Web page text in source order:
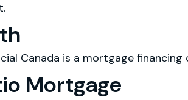
Canada is a mortgage
Mortgage